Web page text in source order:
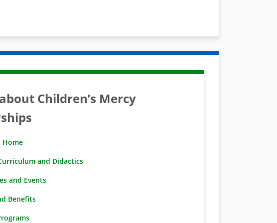
Children’s Mercy
Home
and Didactics
and Events
Benefits